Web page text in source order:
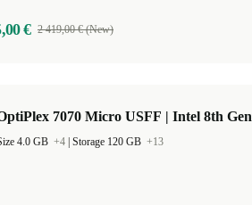
€ 2 419,00 € (New)
7070 Micro USFF | Intel 8th Gen
4.0 GB +4 Storage 120 GB +13